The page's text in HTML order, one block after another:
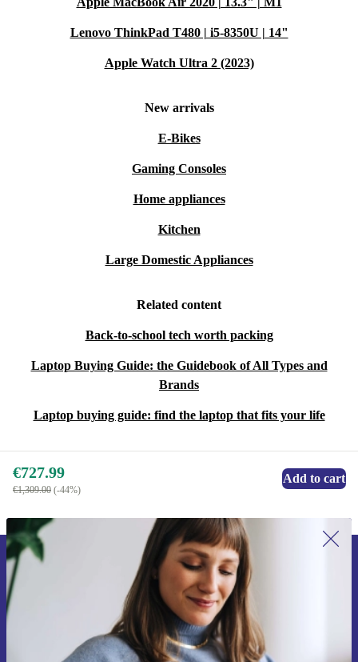
Lenovo ThinkPad T480 | i5-8350U | 14"
Apple Watch Ultra 2 (2023)
New arrivals
E-Bikes
Gaming Consoles
Home appliances
Kitchen
Large Domestic Appliances
Related content
Back-to-school tech worth packing
Laptop Buying Guide: the Guidebook of All Types and
Brands
Laptop buying guide: find the laptop that fits your life
€727.99
€1,309.00 (-44%)
Add to cart
Sign up for our newsletter for the first
time and save €15!
Never miss an offer again.